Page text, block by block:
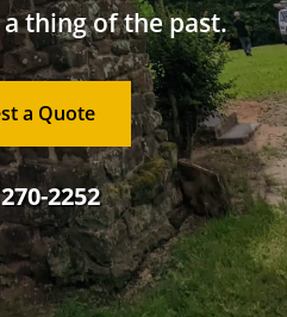
thing of the past.
a Quote
2252